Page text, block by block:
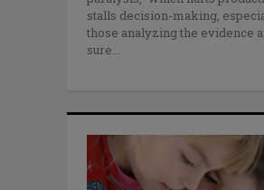
stalls decision-making,
those analyzing the evidence
sure